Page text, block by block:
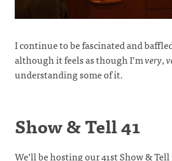
I continue to be fascinated and
although it feels as though I’mvery,
understanding some of it.
Show & Tell 41
We’ll be hosting our 41st Show &